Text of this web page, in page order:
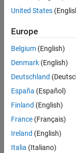
See Alsoaxis rotation gate
computational
example
ucrxGate(
=thresh)also
example
United States
Europe
Belgium (English)
Denmark (English)
Deutschland
España (Español)
Finland (English)
France (Français)
Ireland (English)
Italia (Italiano)